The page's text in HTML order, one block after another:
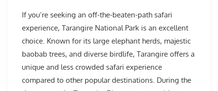
If you’re seeking an off-the-beaten-path safari
experience, Tarangire National Park is an excellent
choice. Known for its large elephant herds, majestic
baobab trees, and diverse birdlife, Tarangire offers a
unique and less crowded safari experience
compared to other popular destinations. During the